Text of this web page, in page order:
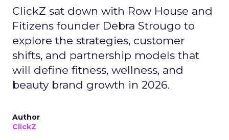
ClickZ sat down with Row House and
Fitizens founder Debra Strougo to
explore the strategies, customer
shifts, and partnership models that
will define fitness, wellness, and
beauty brand growth in 2026.
Author
ClickZ